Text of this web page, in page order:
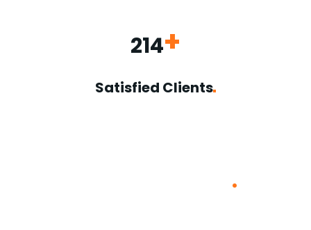
214+
Satisfied Clients
.